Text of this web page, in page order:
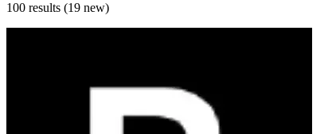
100 results (19 new)